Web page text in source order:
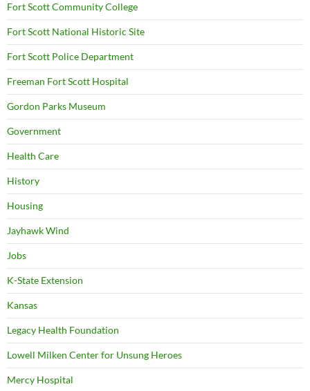
Fort Scott Community College
Fort Scott National Historic Site
Fort Scott Police Department
Freeman Fort Scott Hospital
Gordon Parks Museum
Government
Health Care
History
Housing
Jayhawk Wind
Jobs
K-State Extension
Kansas
Legacy Health Foundation
Lowell Milken Center for Unsung Heroes
Mercy Hospital